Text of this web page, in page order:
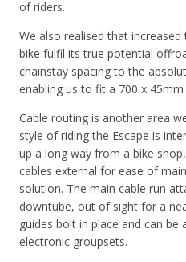
of riders.
We also realised that
bike fulfil its true potential
chainstay spacing to the
enabling us to fit a 700 x 45mm
Cable routing is another area
style of riding the Escape is
up a long way from a bike
cables external for ease of
solution. The main cable run
downtube, out of sight for a
guides bolt in place and can
electronic groupsets.